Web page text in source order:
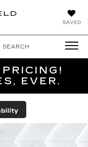
SAVED
SPRINGFIELD
SEARCH
EVER.